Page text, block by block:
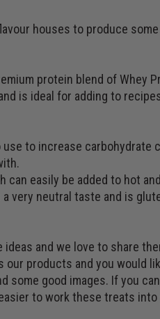
houses to produce
protein blend of Whey
is ideal for adding to
to increase carbohydrate
can easily be added to hot
very neutral taste and is
and we love to share
our products and you would
some good images. If you
to work these treats